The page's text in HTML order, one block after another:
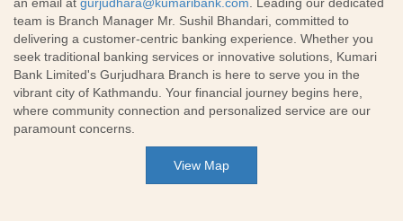
team is Branch Manager Mr. Sushil Bhandari, committed to
delivering a customer-centric banking experience. Whether you
seek traditional banking services or innovative solutions, Kumari
Bank Limited's Gurjudhara Branch is here to serve you in the
vibrant city of Kathmandu. Your financial journey begins here,
where community connection and personalized service are our
paramount concerns.
View Map